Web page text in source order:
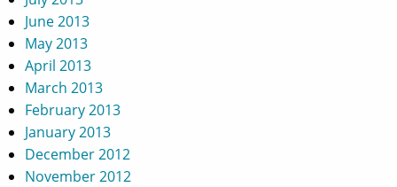
June 2013
May 2013
April 2013
March 2013
February 2013
January 2013
December 2012
November 2012